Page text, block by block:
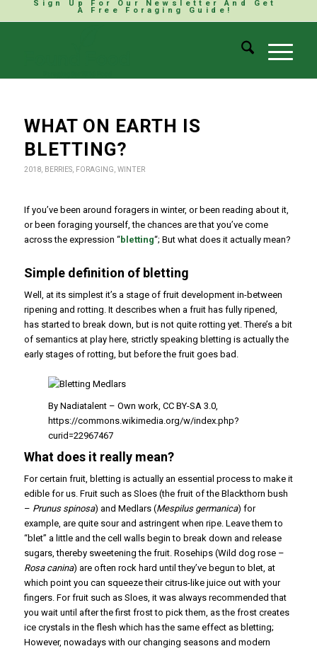
Sign Up For Our Newsletter And Get
A Free Foraging Guide!
WHAT ON EARTH IS
BLETTING?
2018, BERRIES, FORAGING, WINTER
If you’ve been around foragers in winter, or been reading about it,
or been foraging yourself, the chances are that you’ve come
across the expression “bletting“; But what does it actually mean?
Simple definition of bletting
Well, at its simplest it’s a stage of fruit development in-between
ripening and rotting. It describes when a fruit has fully ripened,
has started to break down, but is not quite rotting yet. There’s a bit
of semantics at play here, strictly speaking bletting is actually the
early stages of rotting, but before the fruit goes bad.
By Nadiatalent – Own work, CC BY-SA 3.0,
https://commons.wikimedia.org/w/index.php?
curid=22967467
What does it really mean?
For certain fruit, bletting is actually an essential process to make it
edible for us. Fruit such as Sloes (the fruit of the Blackthorn bush
– Prunus spinosa) and Medlars (Mespilus germanica) for
example, are quite sour and astringent when ripe. Leave them to
“blet” a little and the cell walls begin to break down and release
sugars, thereby sweetening the fruit. Rosehips (Wild dog rose –
Rosa canina) are often rock hard until they’ve begun to blet, at
which point you can squeeze their citrus-like juice out with your
fingers. For fruit such as Sloes, it was always recommended that
you wait until after the first frost to pick them, as the frost creates
ice crystals in the flesh which has the same effect as bletting;
However, nowadays with our changing seasons and modern